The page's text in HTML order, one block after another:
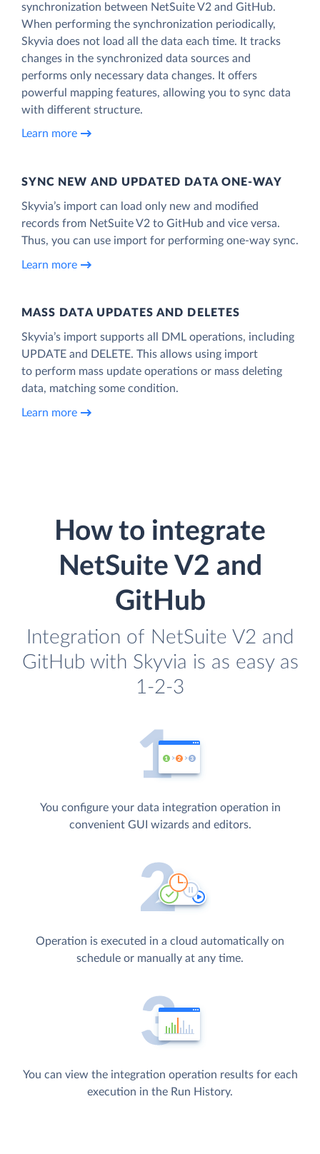
synchronization between NetSuite V2 and GitHub.
When performing the synchronization periodically,
Skyvia does not load all the data each time. It tracks
changes in the synchronized data sources and
performs only necessary data changes. It offers
powerful mapping features, allowing you to sync data
with different structure.
Learn more
SYNC NEW AND UPDATED DATA ONE‑WAY
Skyvia’s import can load only new and modified
records from NetSuite V2 to GitHub and vice versa.
Thus, you can use import for performing one-way sync.
Learn more
MASS DATA UPDATES AND DELETES
Skyvia’s import supports all DML operations, including
UPDATE and DELETE. This allows using import
to perform mass update operations or mass deleting
data, matching some condition.
Learn more
How to integrate
NetSuite V2 and
GitHub
Integration of NetSuite V2 and
GitHub with Skyvia is as easy as
1-2-3
You configure your data integration operation in
convenient GUI wizards and editors.
Operation is executed in a cloud automatically on
schedule or manually at any time.
You can view the integration operation results for each
execution in the Run History.